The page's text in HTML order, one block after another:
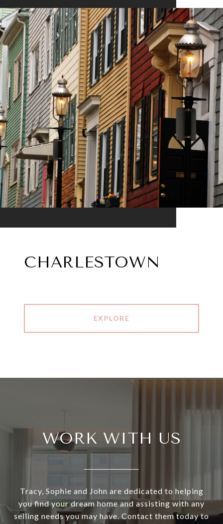
CHARLESTOWN
EXPLORE
WORK WITH US
Tracy, Sophie and John are dedicated to helping
you find your dream home and assisting with any
selling needs you may have. Contact them today to